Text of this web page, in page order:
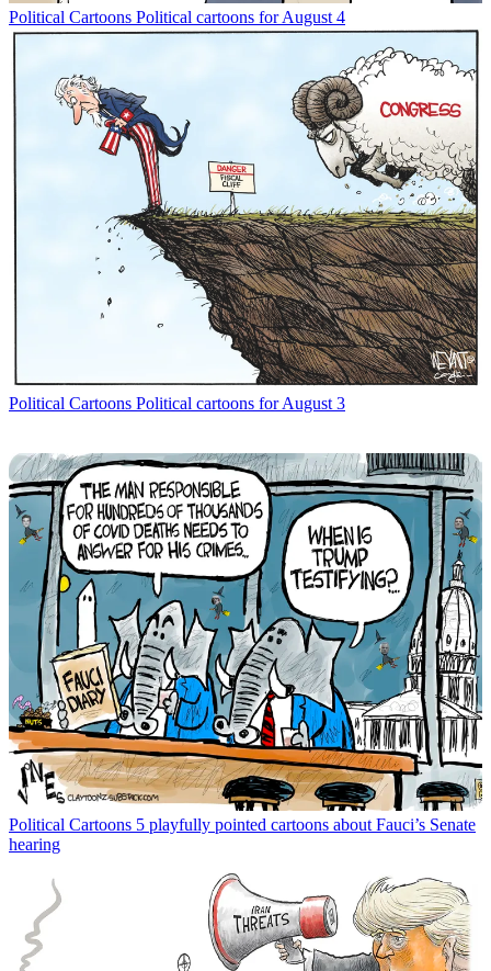
Political Cartoons Political cartoons for August 4
Political Cartoons Political cartoons for August 3
Political Cartoons 5 playfully pointed cartoons about Fauci’s Senate
hearing